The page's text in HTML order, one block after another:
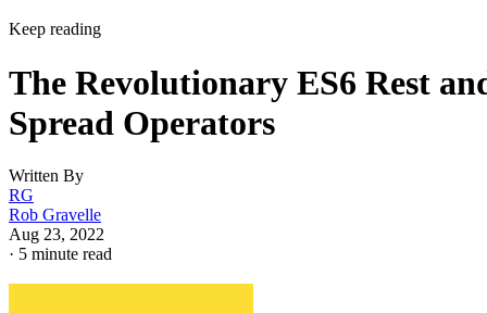
Keep reading
The Revolutionary ES6 Rest
Spread Operators
Written By
RG
Rob Gravelle
Aug 23, 2022
· 5 minute read